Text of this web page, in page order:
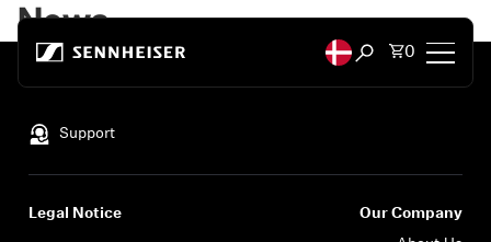
Open search
Total
0
Headphones
News
Support
Legal Notice
Our Company